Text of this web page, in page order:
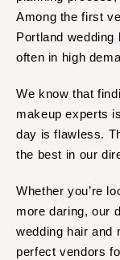
Miami
Orlando
Tallahassee
Tampa
GEORGIA
Savannah
Big Island
Among the first
Portland
often in high
We know that
makeup experts
day is flawless.
the best in our
Whether you’re
more daring, our
wedding hair and
perfect vendors